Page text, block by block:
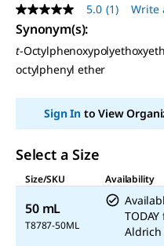
5.0
out
of
5
stars,
average
value.
Read
a
Same
page
link.
5.0 (1) Write
Synonym(s):
t-
octylphenyl ether
Sign Into View
Select a Size
Size/SKU
Availability
50 mL
T8787-50ML
TODAY